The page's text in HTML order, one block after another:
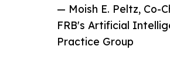
— Moish E. Peltz, Co-
FRB's Artificial
Practice Group